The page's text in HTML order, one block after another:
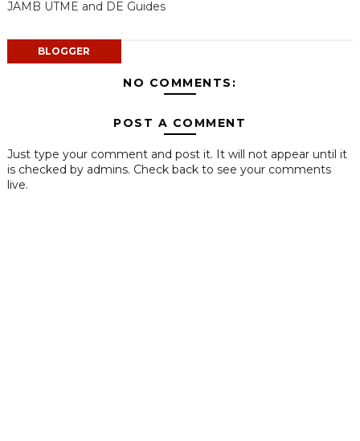
JAMB UTME and DE Guides
BLOGGER
NO COMMENTS:
POST A COMMENT
Just type your comment and post it. It will not appear until it
is checked by admins. Check back to see your comments
live.